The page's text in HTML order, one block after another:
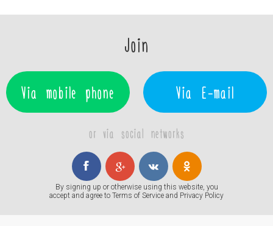
Join
Via mobile phone Via E-mail
or via social networks
By signing up or otherwise using this website, you
accept and agree to Terms of Service and Privacy Policy